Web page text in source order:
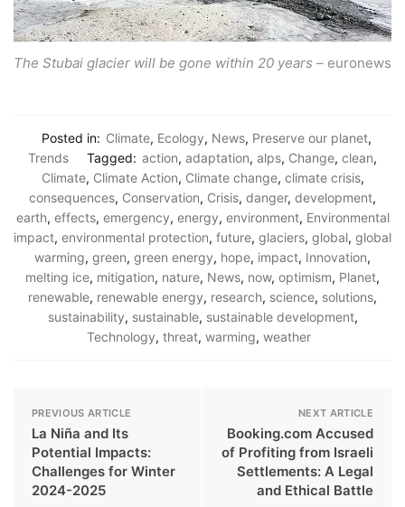
The Stubai glacier will be gone within 20 years – euronews
Posted in: Climate, Ecology, News, Preserve our planet,
Trends
Tagged: action, adaptation, alps, Change, clean,
Climate, Climate Action, Climate change, climate crisis,
consequences, Conservation, Crisis, danger, development,
earth, effects, emergency, energy, environment, Environmental
impact, environmental protection, future, glaciers, global, global
warming, green, green energy, hope, impact, Innovation,
melting ice, mitigation, nature, News, now, optimism, Planet,
renewable, renewable energy, research, science, solutions,
sustainability, sustainable, sustainable development,
Technology, threat, warming, weather
PREVIOUS ARTICLE
La Niña and Its
Potential Impacts:
Challenges for Winter
2024-2025
NEXT ARTICLE
Booking.com Accused
of Profiting from Israeli
Settlements: A Legal
and Ethical Battle